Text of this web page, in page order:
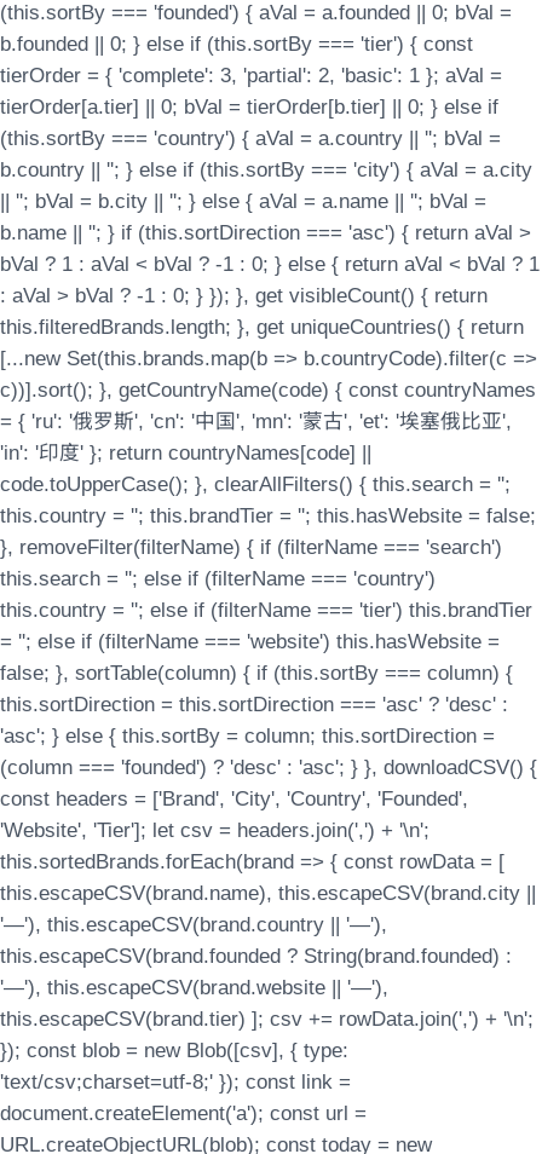
(this.sortBy === 'founded') { aVal = a.founded || 0; bVal =
b.founded || 0; } else if (this.sortBy === 'tier') { const
tierOrder = { 'complete': 3, 'partial': 2, 'basic': 1 }; aVal =
tierOrder[a.tier] || 0; bVal = tierOrder[b.tier] || 0; } else if
(this.sortBy === 'country') { aVal = a.country || ''; bVal =
b.country || ''; } else if (this.sortBy === 'city') { aVal = a.city
|| ''; bVal = b.city || ''; } else { aVal = a.name || ''; bVal =
b.name || ''; } if (this.sortDirection === 'asc') { return aVal >
bVal ? 1 : aVal < bVal ? -1 : 0; } else { return aVal < bVal ? 1
: aVal > bVal ? -1 : 0; } }); }, get visibleCount() { return
this.filteredBrands.length; }, get uniqueCountries() { return
[...new Set(this.brands.map(b => b.countryCode).filter(c =>
c))].sort(); }, getCountryName(code) { const countryNames
= { 'ru': '俄罗斯', 'cn': '中国', 'mn': '蒙古', 'et': '埃塞俄比亚',
'in': '印度' }; return countryNames[code] ||
code.toUpperCase(); }, clearAllFilters() { this.search = '';
this.country = ''; this.brandTier = ''; this.hasWebsite = false;
}, removeFilter(filterName) { if (filterName === 'search')
this.search = ''; else if (filterName === 'country')
this.country = ''; else if (filterName === 'tier') this.brandTier
= ''; else if (filterName === 'website') this.hasWebsite =
false; }, sortTable(column) { if (this.sortBy === column) {
this.sortDirection = this.sortDirection === 'asc' ? 'desc' :
'asc'; } else { this.sortBy = column; this.sortDirection =
(column === 'founded') ? 'desc' : 'asc'; } }, downloadCSV() {
const headers = ['Brand', 'City', 'Country', 'Founded',
'Website', 'Tier']; let csv = headers.join(',') + '\n';
this.sortedBrands.forEach(brand => { const rowData = [
this.escapeCSV(brand.name), this.escapeCSV(brand.city ||
'—'), this.escapeCSV(brand.country || '—'),
this.escapeCSV(brand.founded ? String(brand.founded) :
'—'), this.escapeCSV(brand.website || '—'),
this.escapeCSV(brand.tier) ]; csv += rowData.join(',') + '\n';
}); const blob = new Blob([csv], { type:
'text/csv;charset=utf-8;' }); const link =
document.createElement('a'); const url =
URL.createObjectURL(blob); const today = new